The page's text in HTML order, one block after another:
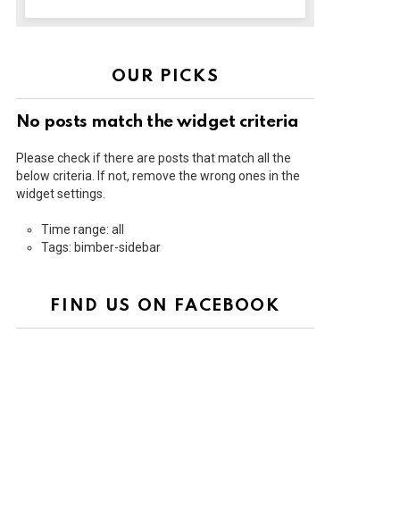
OUR PICKS
No posts match the widget criteria
Please check if there are posts that match all the
below criteria. If not, remove the wrong ones in the
widget settings.
Time range: all
Tags: bimber-sidebar
FIND US ON FACEBOOK